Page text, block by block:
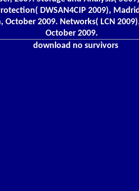
DWSAN4CIP 2009),
October 2009. Networks( LCN
October 2009.